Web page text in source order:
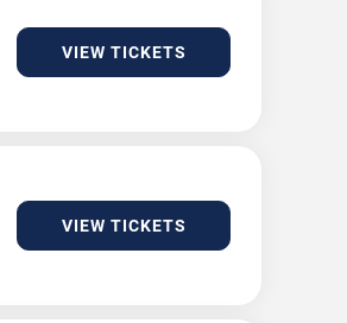
VIEW TICKETS
VIEW TICKETS